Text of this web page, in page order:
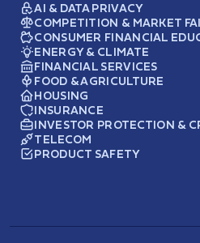
AI & DATA PRIVACY
COMPETITION & MARKET
CONSUMER FINANCIAL
ENERGY & CLIMATE
FINANCIAL SERVICES
FOOD & AGRICULTURE
HOUSING
INSURANCE
INVESTOR PROTECTION &
TELECOM
PRODUCT SAFETY